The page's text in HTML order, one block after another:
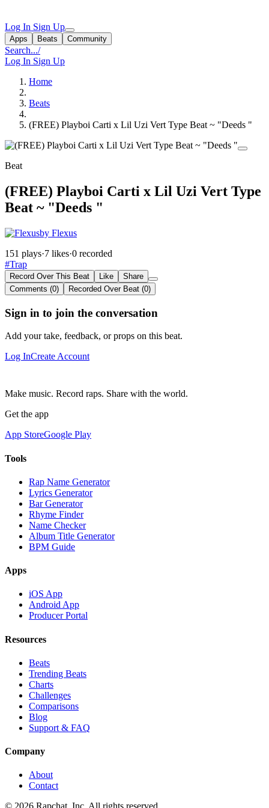
Log In Sign Up
Apps Beats Community
Search.../
Log In Sign Up
Home
Beats
(FREE) Playboi Carti x Lil Uzi Vert Type Beat ~ "Deeds "
Beat
(FREE) Playboi Carti x Lil Uzi Vert Type
Beat ~ "Deeds "
by Flexus
151 plays·7 likes·0 recorded
#Trap
Record Over This Beat Like
Share
Comments (0)
Recorded Over Beat (0)
Sign in to join the conversation
Add your take, feedback, or props on this beat.
Log InCreate Account
Make music. Record raps. Share with the world.
Get the app
App StoreGoogle Play
Tools
Rap Name Generator
Lyrics Generator
Bar Generator
Rhyme Finder
Name Checker
Album Title Generator
BPM Guide
Apps
iOS App
Android App
Producer Portal
Resources
Beats
Trending Beats
Charts
Challenges
Comparisons
Blog
Support & FAQ
Company
About
Contact